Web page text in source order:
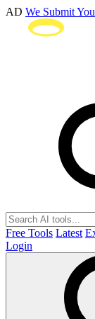
AD We Submit
Free Tools Latest
Login